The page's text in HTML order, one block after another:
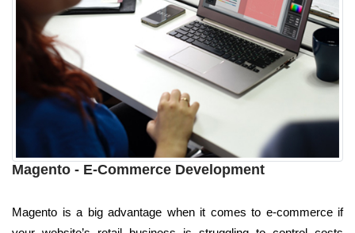
Magento - E-Commerce Development
Magento is a big advantage when it comes to e-commerce if